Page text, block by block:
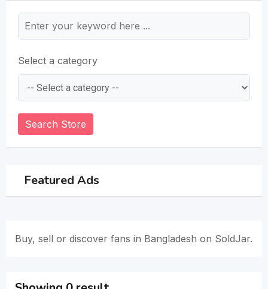
Select a category
Search Store
Featured Ads
Buy, sell or discover fans in Bangladesh on SoldJar.